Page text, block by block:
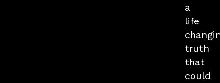
a
life
truth
that
could